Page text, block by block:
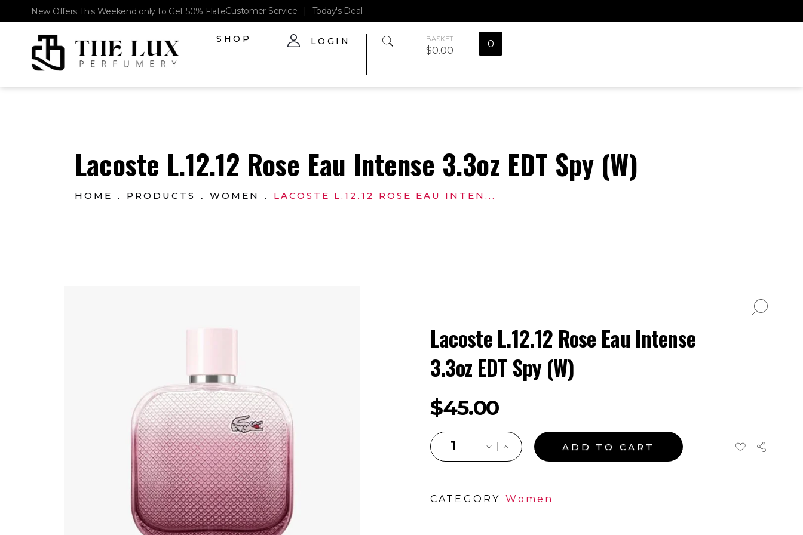
New Offers This Weekend only to Get 50% FlateCustomer Service | Today's Deal
SHOP LOGIN 0
BASKET
$0.00
HOME PRODUCTS WOMEN LACOSTE L.12.12 ROSE EAU INTEN...
Lacoste L.12.12 Rose Eau Intense 3.3oz EDT Spy (W)
Lacoste L.12.12 Rose Eau Intense
3.3oz EDT Spy (W)
$45.00
ADD TO CART
CATEGORY Women